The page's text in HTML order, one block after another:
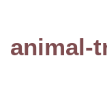
animal-